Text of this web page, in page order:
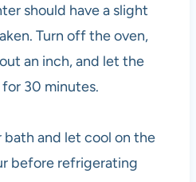
should have a slight
Turn off the oven,
an inch, and let the
30 minutes.
and let cool on the
before refrigerating